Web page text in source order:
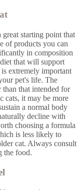
starting point that
of products you can
in composition
that will support
extremely important
pet's life. The
that intended for
cats, it may be more
a normal body
decline with
choosing a formula
is less likely to
cat. Always consult
the food.